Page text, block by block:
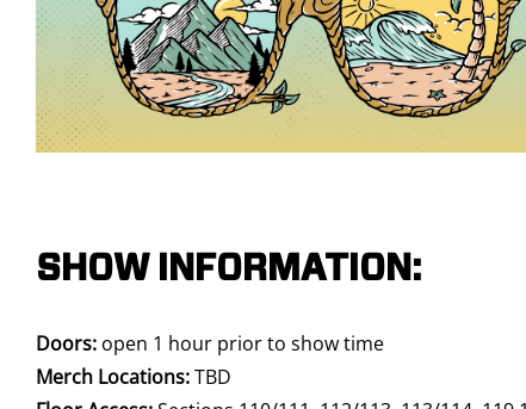
SHOW INFORMATION:
Doors: open 1 hour prior to show time
Merch Locations:TBD